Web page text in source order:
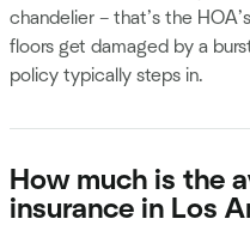
chandelier – that’s the
floors get damaged by a
policy typically steps in.
How much is the
insurance in Los